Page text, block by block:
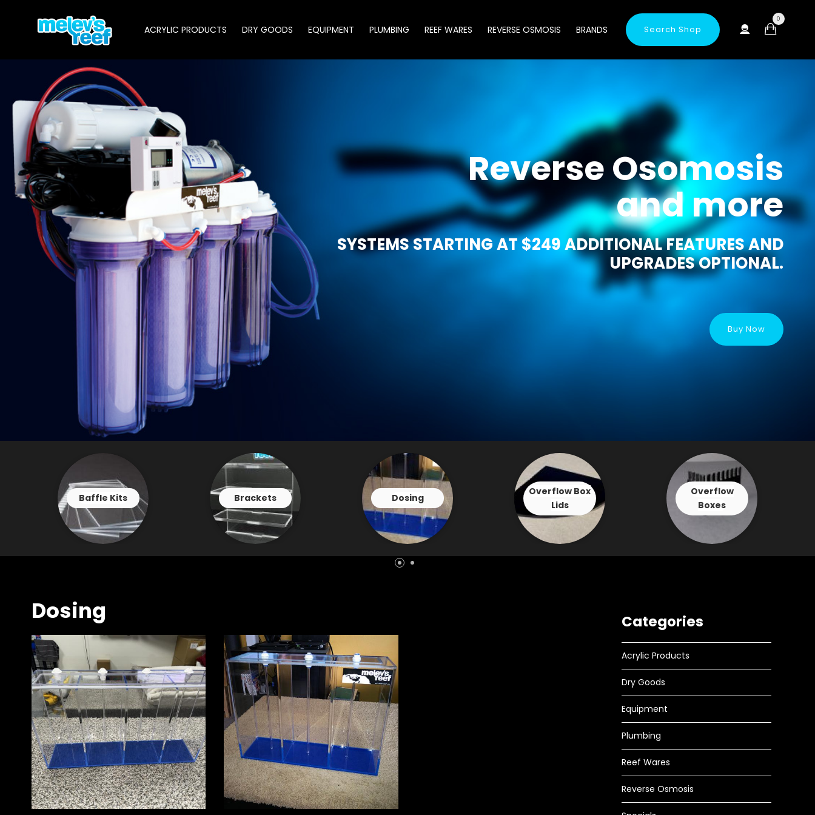
ACRYLIC PRODUCTS DRY GOODS EQUIPMENT PLUMBING REEF WARES REVERSE OSMOSIS BRANDS Search Shop
0
Reverse Osomosis
and more
SYSTEMS STARTING AT $249 ADDITIONAL FEATURES AND
UPGRADES OPTIONAL.
Buy Now
Baffle Kits Brackets Dosing
Overflow Box
Lids
Overflow
Boxes
Dosing Categories
Acrylic Products
Dry Goods
Equipment
Plumbing
Reef Wares
Reverse Osmosis